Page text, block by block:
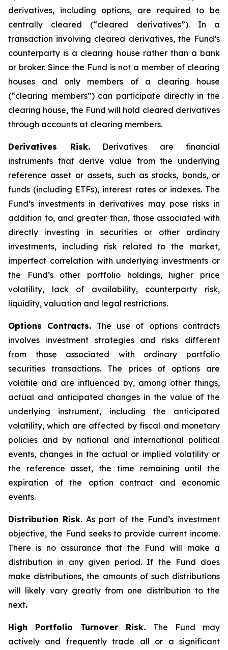
derivatives, including options, are required to be
centrally cleared (“cleared derivatives”). In a
transaction involving cleared derivatives, the Fund’s
counterparty is a clearing house rather than a bank
or broker. Since the Fund is not a member of clearing
houses and only members of a clearing house
(“clearing members”) can participate directly in the
clearing house, the Fund will hold cleared derivatives
through accounts at clearing members.
Derivatives Risk.Derivatives are financial
instruments that derive value from the underlying
reference asset or assets, such as stocks, bonds, or
funds (including ETFs), interest rates or indexes. The
Fund’s investments in derivatives may pose risks in
addition to, and greater than, those associated with
directly investing in securities or other ordinary
investments, including risk related to the market,
imperfect correlation with underlying investments or
the Fund’s other portfolio holdings, higher price
volatility, lack of availability, counterparty risk,
liquidity, valuation and legal restrictions.
Options Contracts. The use of options contracts
involves investment strategies and risks different
from those associated with ordinary portfolio
securities transactions. The prices of options are
volatile and are influenced by, among other things,
actual and anticipated changes in the value of the
underlying instrument, including the anticipated
volatility, which are affected by fiscal and monetary
policies and by national and international political
events, changes in the actual or implied volatility or
the reference asset, the time remaining until the
expiration of the option contract and economic
events.
Distribution Risk. As part of the Fund’s investment
objective, the Fund seeks to provide current income.
There is no assurance that the Fund will make a
distribution in any given period. If the Fund does
make distributions, the amounts of such distributions
will likely vary greatly from one distribution to the
next.
High Portfolio Turnover Risk. The Fund may
actively and frequently trade all or a significant